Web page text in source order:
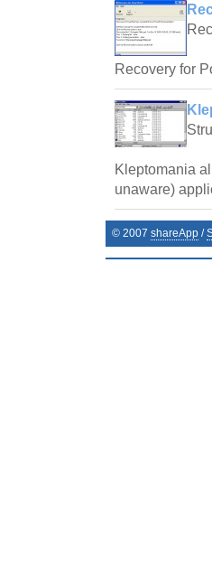
Recovery for
Kleptomania
unaware)
© 2007 shareApp /